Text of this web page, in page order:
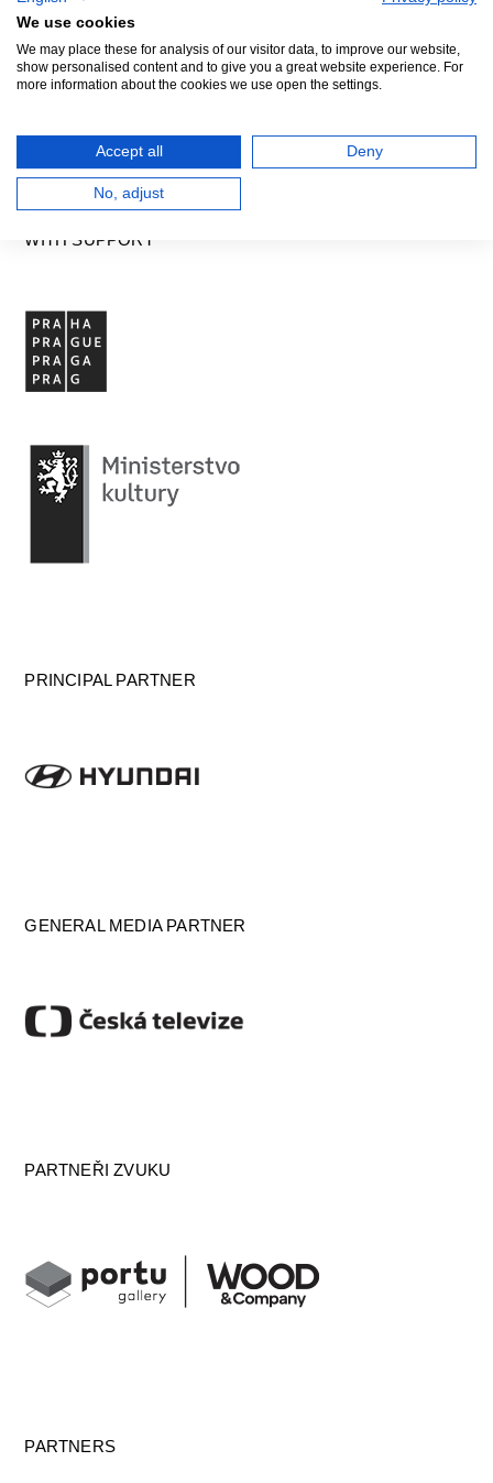
WITH SUPPORT
PRINCIPAL PARTNER
GENERAL MEDIA PARTNER
PARTNEŘI ZVUKU
PARTNERS
We use cookies
We may place these for analysis of our visitor data, to improve our website,
show personalised content and to give you a great website experience. For
more information about the cookies we use open the settings.
Accept all Deny
No, adjust